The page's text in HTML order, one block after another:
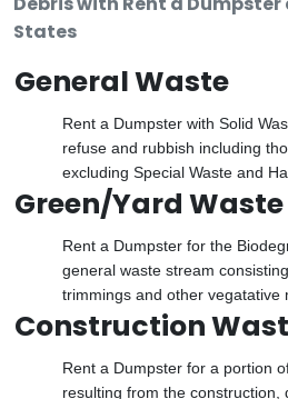
States
General Waste
Rent a Dumpster with Solid
refuse and rubbish including
excluding Special Waste and
Green/Yard Waste
Rent a Dumpster for the
general waste stream
trimmings and other vegatative
Construction
Rent a Dumpster for a portion
resulting from the